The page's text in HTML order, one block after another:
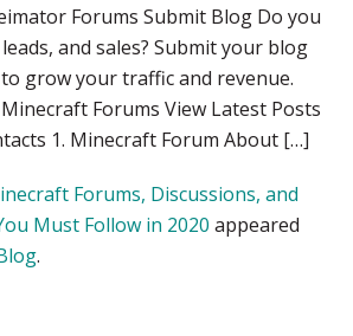
Forums Submit Blog Do you
and sales? Submit your blog
grow your traffic and revenue.
Forums View Latest Posts
1. Minecraft Forum About […]
Forums, Discussions, and
Must Follow in 2020 appeared
.